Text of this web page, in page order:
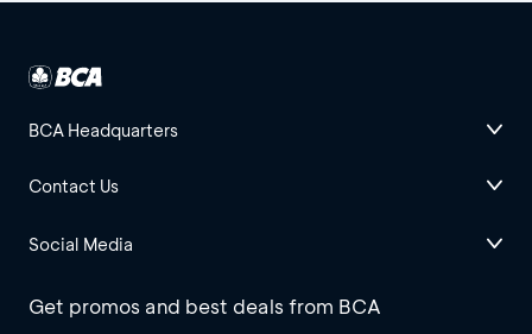
BCA Headquarters
Contact Us
Social Media
Get promos and best deals from BCA